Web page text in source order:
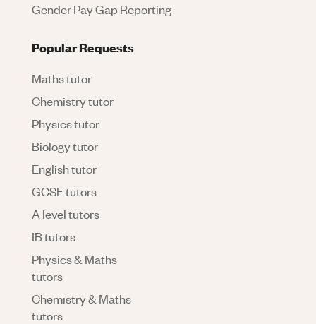
Gender Pay Gap Reporting
Popular Requests
Maths tutor
Chemistry tutor
Physics tutor
Biology tutor
English tutor
GCSE tutors
A level tutors
IB tutors
Physics & Maths
tutors
Chemistry & Maths
tutors